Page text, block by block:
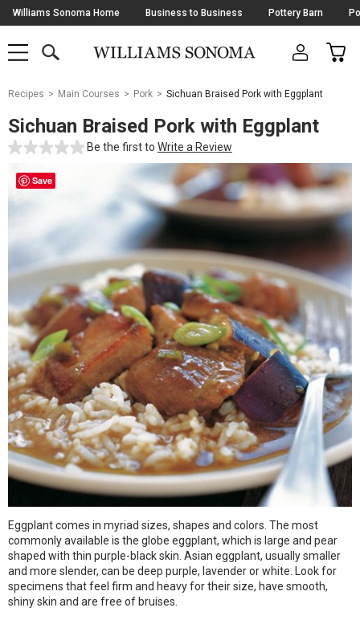
Skip
Navigation
Williams Sonoma Home Business to Business Pottery Barn
SHOP
SHOP
MAIN
OPEN
CART
Main
Starts
Here
Recipes Main Courses Pork Sichuan Braised Pork with Eggplant
Sichuan Braised Pork with Eggplant
Be the first to Write a Review
Save
Eggplant comes in myriad sizes, shapes and colors. The most
commonly available is the globe eggplant, which is large and pear
shaped with thin purple-black skin. Asian eggplant, usually smaller
and more slender, can be deep purple, lavender or white. Look for
specimens that feel firm and heavy for their size, have smooth,
shiny skin and are free of bruises.